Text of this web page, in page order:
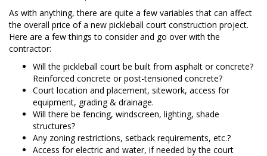
As with anything, there are quite a few variables that can affect
the overall price of a new pickleball court construction project.
Here are a few things to consider and go over with the
contractor:
Will the pickleball court be built from asphalt or concrete?
Reinforced concrete or post-tensioned concrete?
Court location and placement, sitework, access for
equipment, grading & drainage.
Will there be fencing, windscreen, lighting, shade
structures?
Any zoning restrictions, setback requirements, etc.?
Access for electric and water, if needed by the court